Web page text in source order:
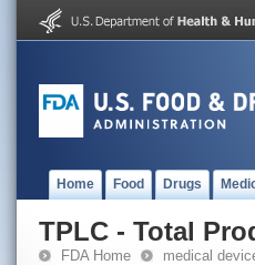
Home Food Drugs
TPLC - Total
FDA Home medical